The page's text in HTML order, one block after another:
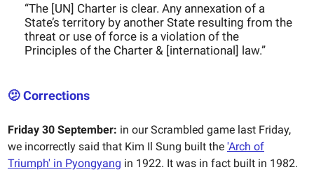
“The [UN] Charter is clear. Any annexation of a
State’s territory by another State resulting from the
threat or use of force is a violation of the
Principles of the Charter & [international] law.”
🫤 Corrections
Friday 30 September: in our Scrambled game last Friday,
we incorrectly said that Kim Il Sung built the 'Arch of
Triumph' in Pyongyang in 1922. It was in fact built in 1982.